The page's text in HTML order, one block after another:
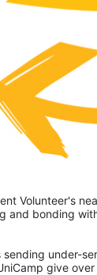
Volunteer's
bonding
under-
give